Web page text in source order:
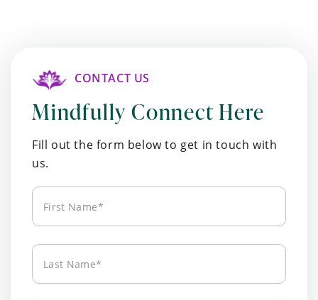
CONTACT US
Mindfully Connect Here
Fill out the form below to get in touch with
us.
First
Name*
Last
Name*